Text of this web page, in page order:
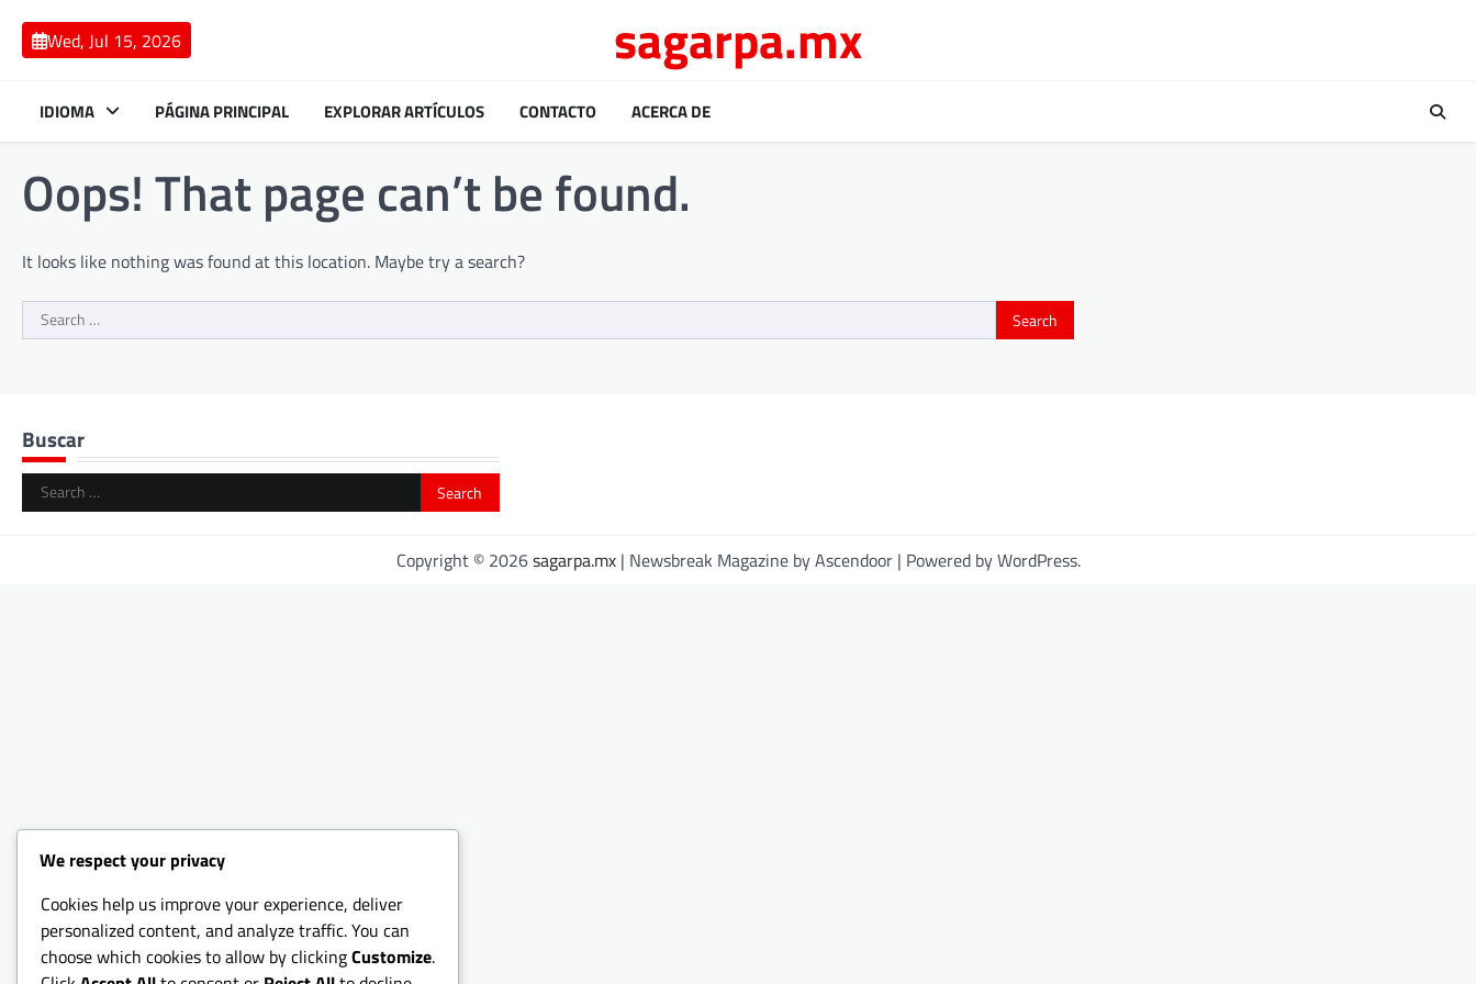
content
Wed, Jul 15, 2026 sagarpa.mx
IDIOMA PÁGINA PRINCIPAL EXPLORAR ARTÍCULOS CONTACTO ACERCA DE
Oops! That page can’t be found.
It looks like nothing was found at this location. Maybe try a search?
Search
for:
Buscar
Search
for:
Copyright © 2026sagarpa.mx| Newsbreak Magazine byAscendoor| Powered byWordPress.
We respect your privacy
Cookies help us improve your experience, deliver
personalized content, and analyze traffic. You can
choose which cookies to allow by clickingCustomize.